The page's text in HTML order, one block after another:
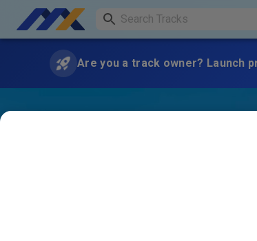
Are you a track owner? Launch